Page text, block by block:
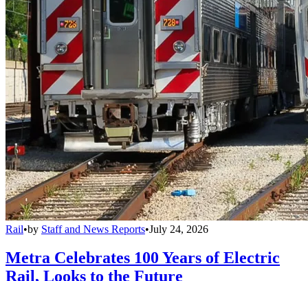
Rail•by Staff and News Reports•July 24, 2026
Metra Celebrates 100 Years of Electric
Rail, Looks to the Future